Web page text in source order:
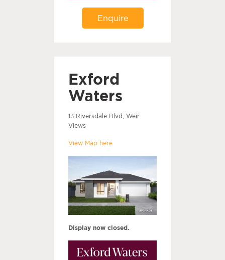
Enquire
Exford
Waters
13 Riversdale Blvd, Weir
Views
View Map here
Display now closed.